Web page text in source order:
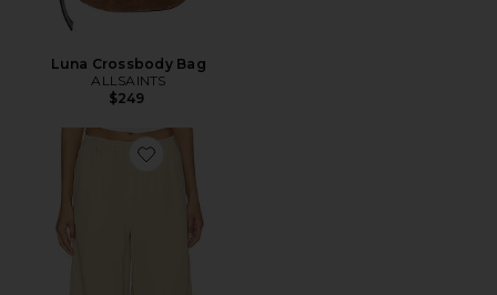
Luna Crossbody Bag
ALLSAINTS
$249
Favorite Jett Pull On Trouser